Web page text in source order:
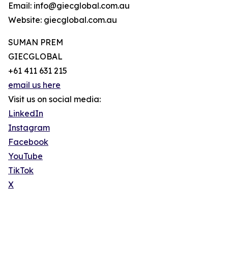
Email: info@giecglobal.com.au
Website: giecglobal.com.au
SUMAN PREM
GIECGLOBAL
+61 411 631 215
email us here
Visit us on social media:
LinkedIn
Instagram
Facebook
YouTube
TikTok
X